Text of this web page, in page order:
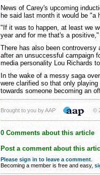
News of Carey's upcoming
he said last month it would be "a
"If it was to happen, at least we
year and for me that's a
There has also been controversy
after an unsuccessful campaign
media personality Lou Richards
In the wake of a messy saga
were clarified so that only
towards someone becoming an
Brought to you by AAP ©
0 Comments about this article
Post a comment about this
Please sign in to leave a comment.
Becoming a member is free and easy,